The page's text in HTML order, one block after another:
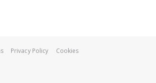
Privacy Policy Cookies